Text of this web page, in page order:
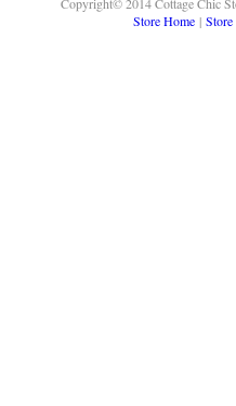
Store Home |